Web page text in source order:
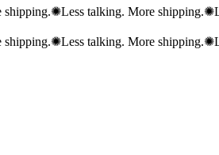
shipping.✺Less talking. More shipping.✺
shipping.✺Less talking. More shipping.✺